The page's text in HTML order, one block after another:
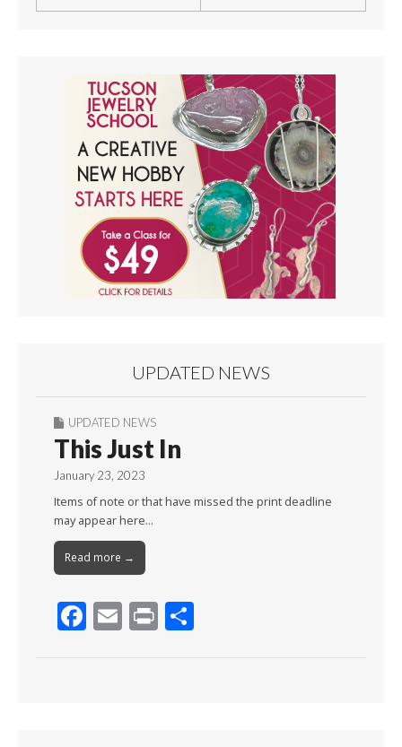
UPDATED NEWS
UPDATED NEWS
This Just In
January 23, 2023
Items of note or that have missed the print deadline
may appear here…
Read more →
F E Pr